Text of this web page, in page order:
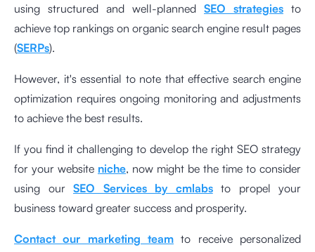
using structured and well-planned SEO strategies to
achieve top rankings on organic search engine result pages
(SERPs).
However, it's essential to note that effective search engine
optimization requires ongoing monitoring and adjustments
to achieve the best results.
If you find it challenging to develop the right SEO strategy
for your website niche, now might be the time to consider
using our SEO Services by cmlabsto propel your
business toward greater success and prosperity.
Contact our marketing team to receive personalized